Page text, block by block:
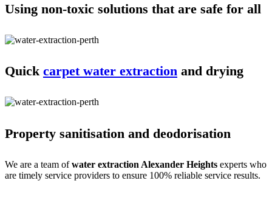
Using non-toxic solutions that are safe for all
Quick carpet water extraction and drying
Property sanitisation and deodorisation
We are a team ofwater extraction Alexander Heights experts who
are timely service providers to ensure 100% reliable service results.